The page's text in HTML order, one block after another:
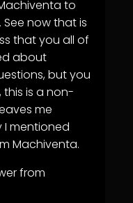
to
now that is
that you all of
about
but you
this is a non-
me
I mentioned
Machiventa.
from